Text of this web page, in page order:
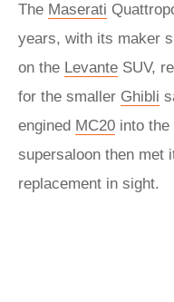
The Maserati
years, with its maker
on the Levante SUV,
for the smaller Ghibli
engined MC20 into
supersaloon then met
replacement in sight.